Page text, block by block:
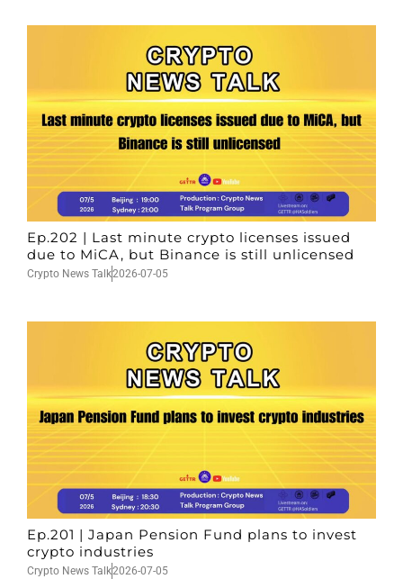
Ep.202 | Last minute crypto licenses issued
due to MiCA, but Binance is still unlicensed
Crypto News Talk2026-07-05
Ep.201 | Japan Pension Fund plans to invest
crypto industries
Crypto News Talk2026-07-05